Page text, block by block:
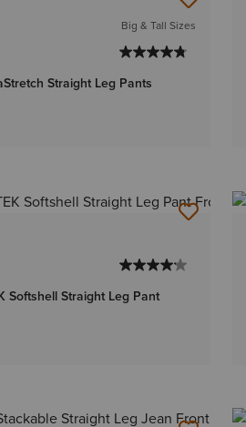
Big & Tall Sizes
Straight Leg Pants
Softshell Straight Leg Pant